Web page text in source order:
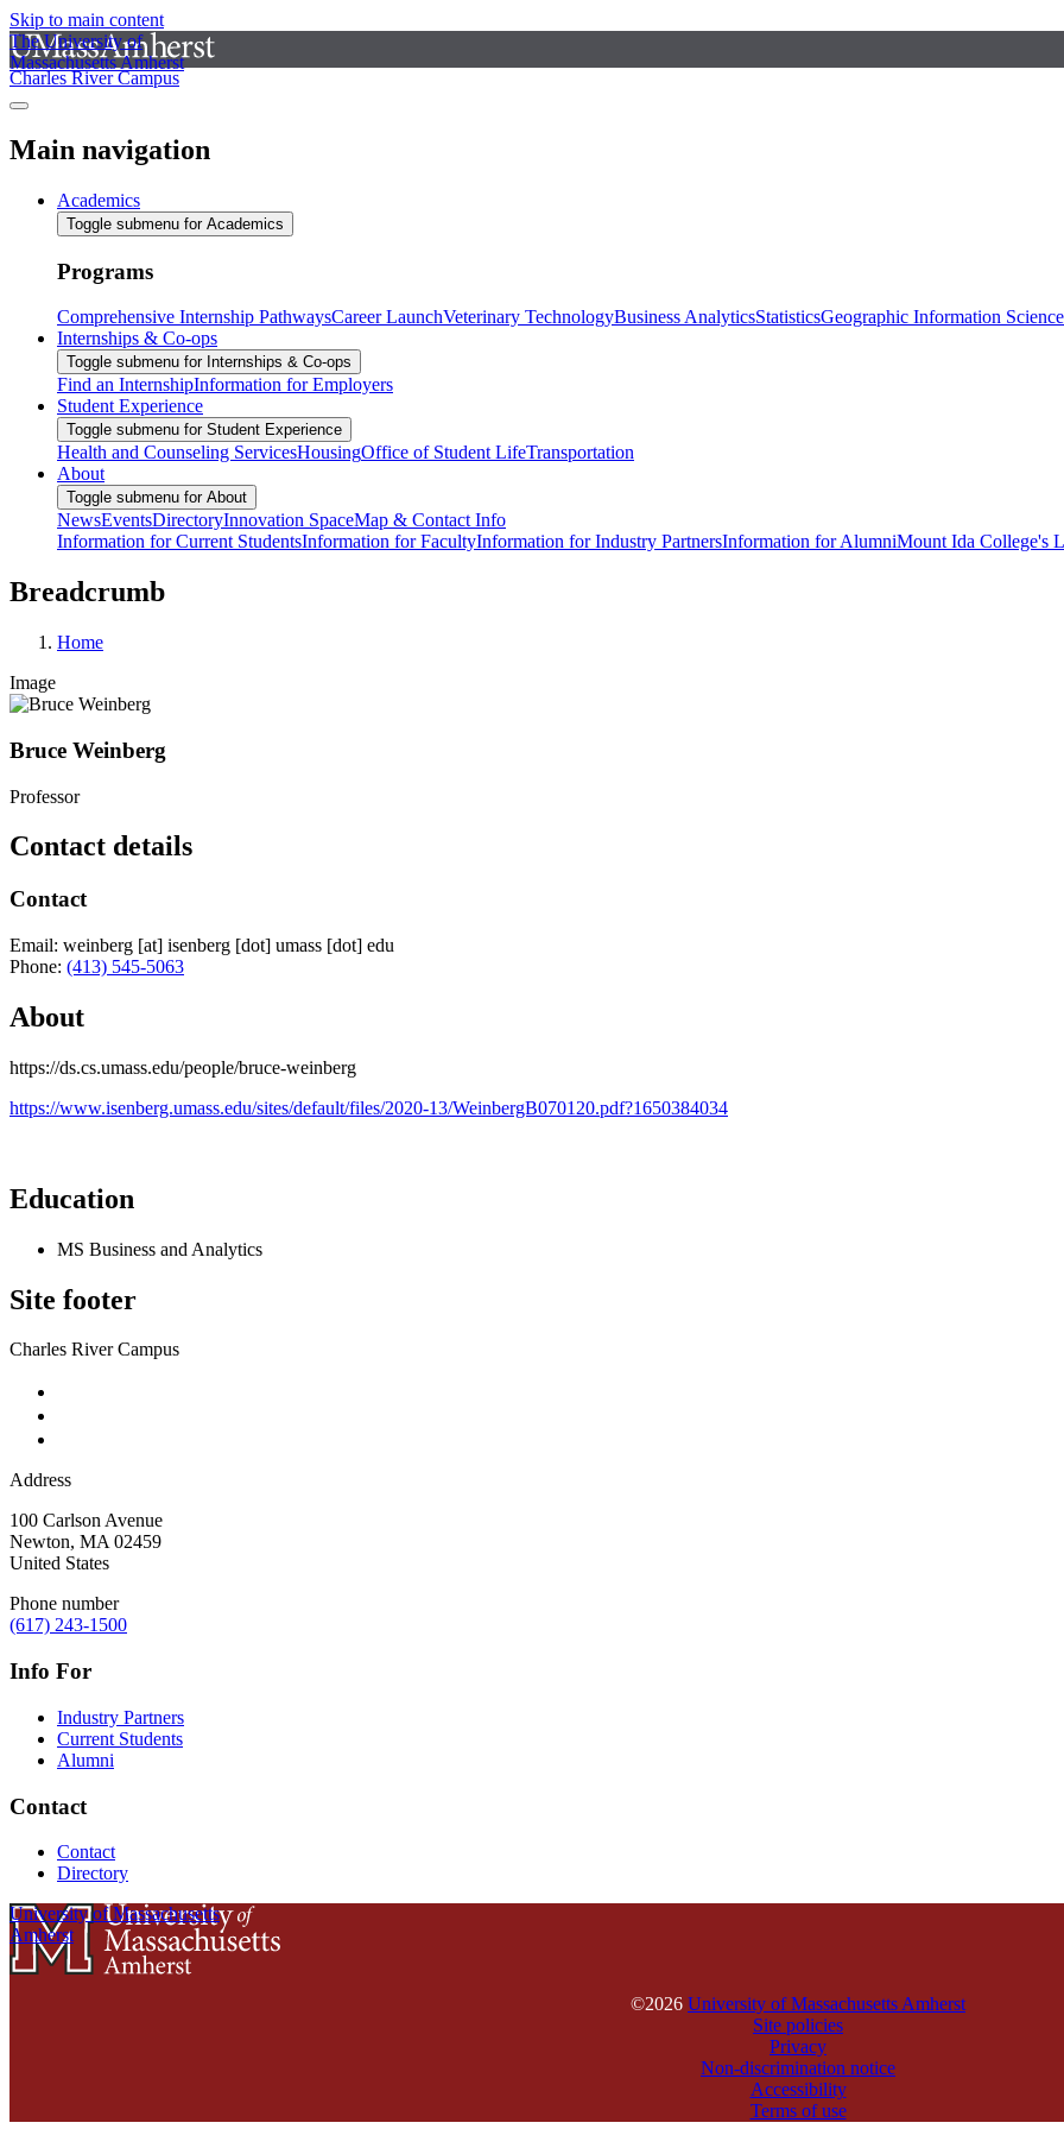
Skip to main content
The University of
Massachusetts Amherst
Charles River Campus
Main navigation
Academics
Toggle submenu for Academics
Programs
Comprehensive Internship PathwaysCareer LaunchVeterinary TechnologyBusiness AnalyticsStatisticsGeographic Information
Internships & Co-ops
Toggle submenu for Internships & Co-ops
Find an InternshipInformation for Employers
Student Experience
Toggle submenu for Student Experience
Health and Counseling ServicesHousingOffice of Student LifeTransportation
About
Toggle submenu for About
NewsEventsDirectoryInnovation SpaceMap & Contact Info
Information for Current StudentsInformation for FacultyInformation for Industry PartnersInformation for AlumniMount Ida College's
Breadcrumb
Home
Image
Bruce Weinberg
Professor
Contact details
Contact
Email: weinberg [at] isenberg [dot] umass [dot] edu
Phone: (413) 545-5063
About
https://ds.cs.umass.edu/people/bruce-weinberg
https://www.isenberg.umass.edu/sites/default/files/2020-13/WeinbergB070120.pdf?1650384034
Education
MS Business and Analytics
Site footer
Charles River Campus
Address
100 Carlson Avenue
Newton, MA 02459
United States
Phone number
(617) 243-1500
Info For
Industry Partners
Current Students
Alumni
Contact
Contact
Directory
University of Massachusetts
Amherst
©2026 University of Massachusetts Amherst
Site policies
Privacy
Non-discrimination notice
Accessibility
Terms of use